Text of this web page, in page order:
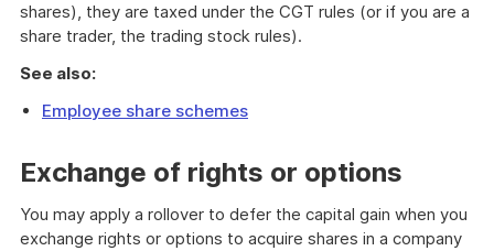
shares), they are taxed under the CGT rules (or if you are a
share trader, the trading stock rules).
See also:
Employee share schemes
Exchange of rights or options
You may apply a rollover to defer the capital gain when you
exchange rights or options to acquire shares in a company